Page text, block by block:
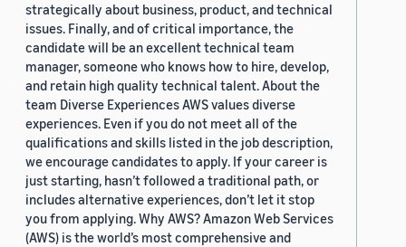
strategically about business, product, and technical
issues. Finally, and of critical importance, the
candidate will be an excellent technical team
manager, someone who knows how to hire, develop,
and retain high quality technical talent. About the
team Diverse Experiences AWS values diverse
experiences. Even if you do not meet all of the
qualifications and skills listed in the job description,
we encourage candidates to apply. If your career is
just starting, hasn’t followed a traditional path, or
includes alternative experiences, don’t let it stop
you from applying. Why AWS? Amazon Web Services
(AWS) is the world’s most comprehensive and